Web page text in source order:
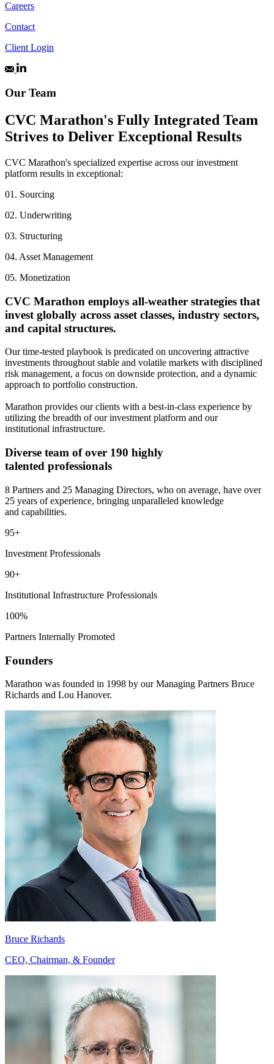
Careers
Contact
Client Login
Our Team
CVC Marathon's Fully Integrated Team
Strives to Deliver Exceptional Results
CVC Marathon's specialized expertise across our investment
platform results in exceptional:
01. Sourcing
02. Underwriting
03. Structuring
04. Asset Management
05. Monetization
CVC Marathon employs all-weather strategies that
invest globally across asset classes, industry sectors,
and capital structures.
Our time-tested playbook is predicated on uncovering attractive
investments throughout stable and volatile markets with disciplined
risk management, a focus on downside protection, and a dynamic
approach to portfolio construction.
Marathon provides our clients with a best-in-class experience by
utilizing the breadth of our investment platform and our
institutional infrastructure.
Diverse team of over 190 highly
talented professionals
8 Partners and 25 Managing Directors, who on average, have over
25 years of experience, bringing unparalleled knowledge
and capabilities.
95+
Investment Professionals
90+
Institutional Infrastructure Professionals
100%
Partners Internally Promoted
Founders
Marathon was founded in 1998 by our Managing Partners Bruce
Richards and Lou Hanover.
Bruce Richards
CEO, Chairman, & Founder